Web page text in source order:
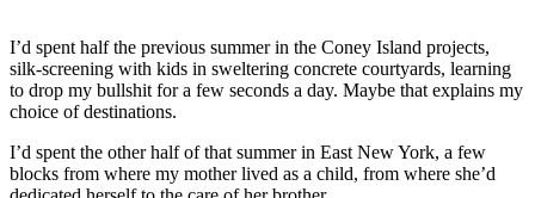
I’d spent half the previous summer in the Coney Island projects,
silk-screening with kids in sweltering concrete courtyards, learning
to drop my bullshit for a few seconds a day. Maybe that explains my
choice of destinations.
I’d spent the other half of that summer in East New York, a few
blocks from where my mother lived as a child, from where she’d